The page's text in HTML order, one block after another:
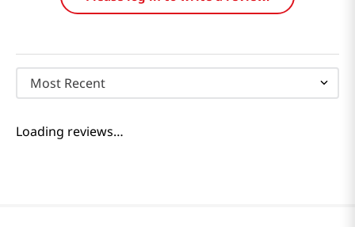
Most Recent
Loading reviews…